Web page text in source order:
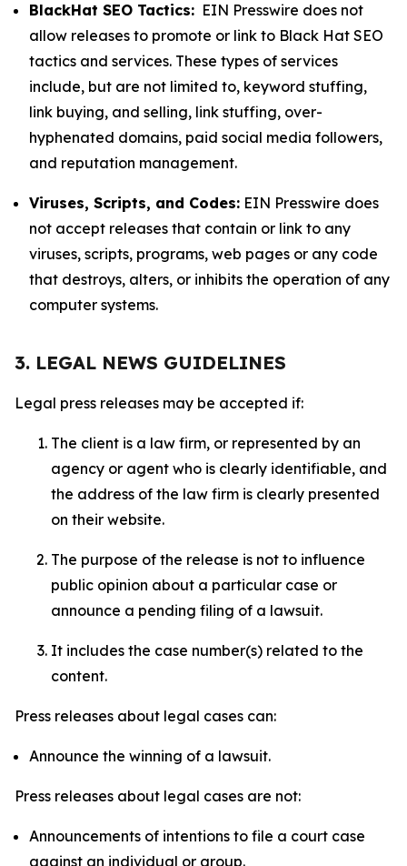
BlackHat SEO Tactics: EIN Presswire does not
allow releases to promote or link to Black Hat SEO
tactics and services. These types of services
include, but are not limited to, keyword stuffing,
link buying, and selling, link stuffing, over-
hyphenated domains, paid social media followers,
and reputation management.
Viruses, Scripts, and Codes: EIN Presswire does
not accept releases that contain or link to any
viruses, scripts, programs, web pages or any code
that destroys, alters, or inhibits the operation of any
computer systems.
3. LEGAL NEWS GUIDELINES
Legal press releases may be accepted if:
The client is a law firm, or represented by an
agency or agent who is clearly identifiable, and
the address of the law firm is clearly presented
on their website.
The purpose of the release is not to influence
public opinion about a particular case or
announce a pending filing of a lawsuit.
It includes the case number(s) related to the
content.
Press releases about legal cases can:
Announce the winning of a lawsuit.
Press releases about legal cases are not:
Announcements of intentions to file a court case
against an individual or group.